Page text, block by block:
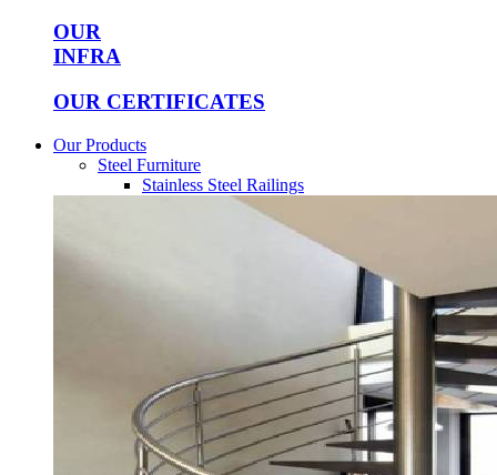
OUR
INFRA
OUR CERTIFICATES
Our Products
Steel Furniture
Stainless Steel Railings